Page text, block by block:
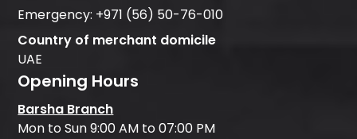
Emergency: +971 (56) 50-76-010
Country of merchant domicile
UAE
Opening Hours
Barsha Branch
Mon to Sun 9:00 AM to 07:00 PM